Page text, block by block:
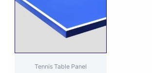
Tennis Table Panel